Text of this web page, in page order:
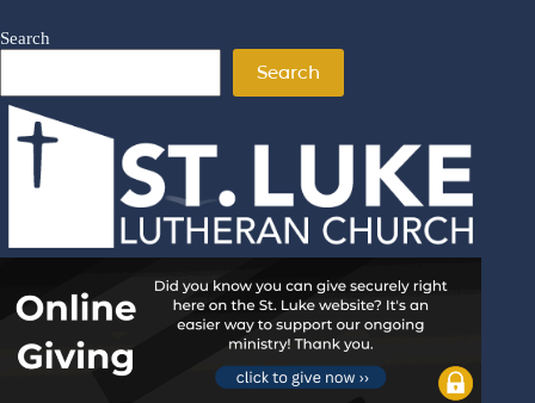
Search
Search